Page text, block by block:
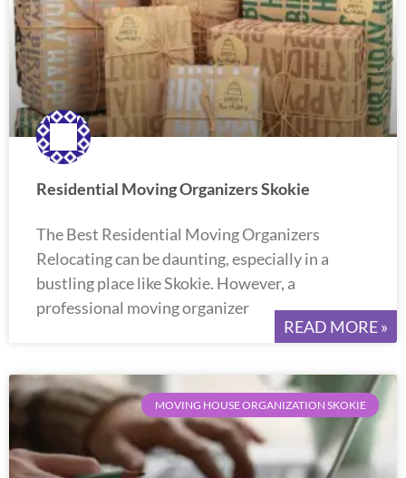
Residential Moving Organizers Skokie
The Best Residential Moving Organizers
Relocating can be daunting, especially in a
bustling place like Skokie. However, a
professional moving organizer
READ MORE »
MOVING HOUSE ORGANIZATION SKOKIE